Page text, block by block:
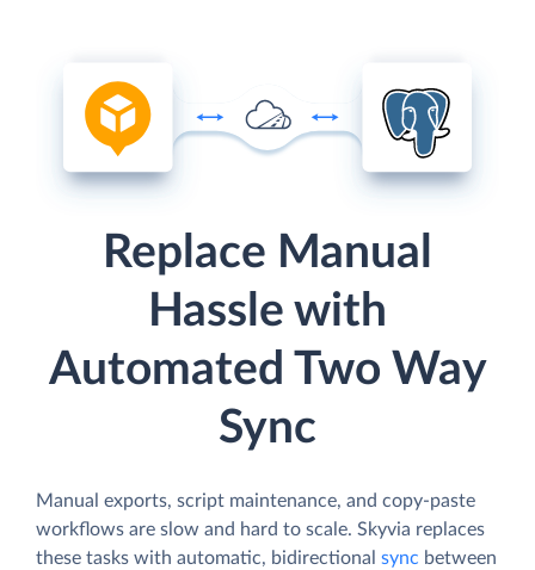
Replace Manual
Hassle with
Automated Two Way
Sync
Manual exports, script maintenance, and copy-paste
workflows are slow and hard to scale. Skyvia replaces
these tasks with automatic, bidirectional sync between